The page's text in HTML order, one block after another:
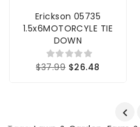
Erickson 05735
1.5x6MOTORCYLE TIE
DOWN
$37.99 $26.48